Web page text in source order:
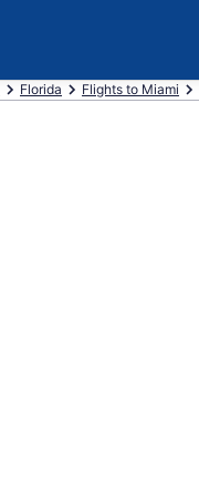
Florida Flights to Miami